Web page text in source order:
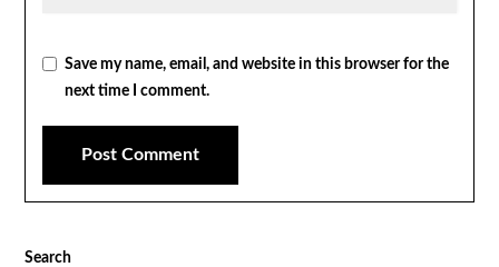
Save my name, email, and website in this browser for the
next time I comment.
Search